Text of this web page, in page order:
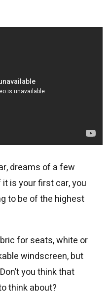
dreams of a few
is your first car, you
to be of the highest
for seats, white or
windscreen, but
you think that
think about?